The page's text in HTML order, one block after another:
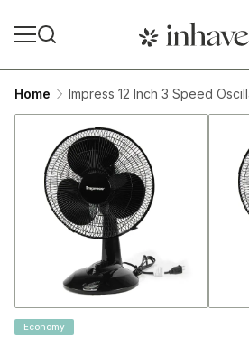
Home Impress 12 Inch 3 Speed
Economy